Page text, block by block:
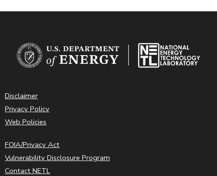
Disclaimer
Privacy Policy
Web Policies
FOIA/Privacy Act
Vulnerability Disclosure Program
Contact NETL